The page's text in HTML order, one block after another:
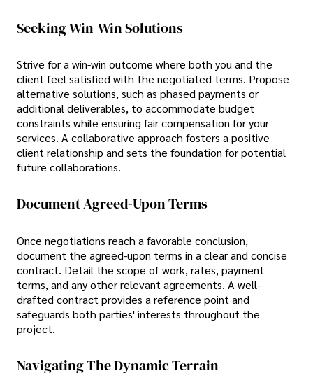
Seeking Win-Win Solutions
Strive for a win-win outcome where both you and the
client feel satisfied with the negotiated terms. Propose
alternative solutions, such as phased payments or
additional deliverables, to accommodate budget
constraints while ensuring fair compensation for your
services. A collaborative approach fosters a positive
client relationship and sets the foundation for potential
future collaborations.
Document Agreed-Upon Terms
Once negotiations reach a favorable conclusion,
document the agreed-upon terms in a clear and concise
contract. Detail the scope of work, rates, payment
terms, and any other relevant agreements. A well-
drafted contract provides a reference point and
safeguards both parties' interests throughout the
project.
Navigating The Dynamic Terrain